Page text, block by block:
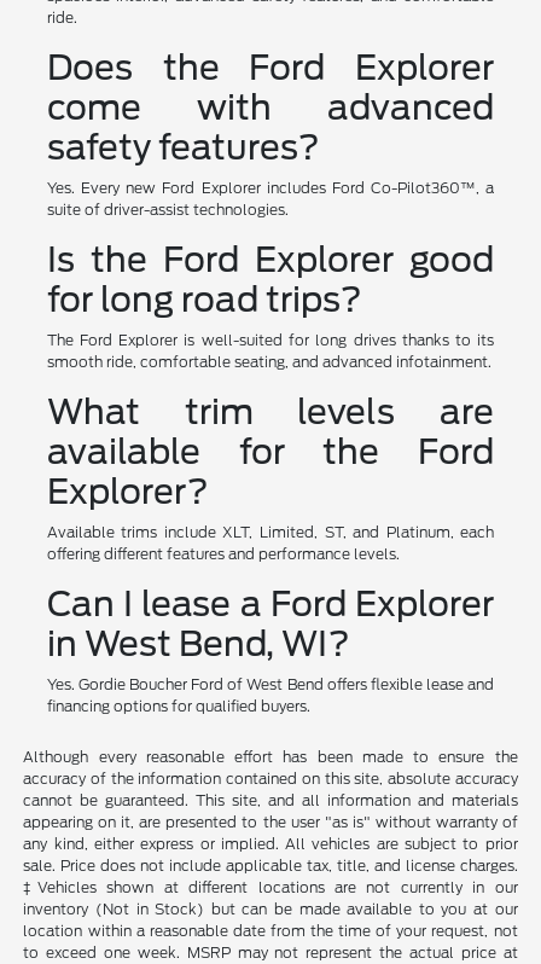
ride.
Does the Ford Explorer
come with advanced
safety features?
Yes. Every new Ford Explorer includes Ford Co-Pilot360™, a
suite of driver-assist technologies.
Is the Ford Explorer good
for long road trips?
The Ford Explorer is well-suited for long drives thanks to its
smooth ride, comfortable seating, and advanced infotainment.
What trim levels are
available for the Ford
Explorer?
Available trims include XLT, Limited, ST, and Platinum, each
offering different features and performance levels.
Can I lease a Ford Explorer
in West Bend, WI?
Yes. Gordie Boucher Ford of West Bend offers flexible lease and
financing options for qualified buyers.
Although every reasonable effort has been made to ensure the
accuracy of the information contained on this site, absolute accuracy
cannot be guaranteed. This site, and all information and materials
appearing on it, are presented to the user "as is" without warranty of
any kind, either express or implied. All vehicles are subject to prior
sale. Price does not include applicable tax, title, and license charges.
‡Vehicles shown at different locations are not currently in our
inventory (Not in Stock) but can be made available to you at our
location within a reasonable date from the time of your request, not
to exceed one week. MSRP may not represent the actual price at